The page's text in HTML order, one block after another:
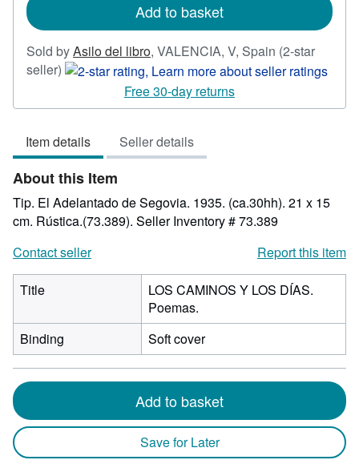
Add to basket
Sold byAsilo del libro, VALENCIA, V, Spain (2-star
seller) Seller
2
of
5
stars
Free 30-day returns
Item details Seller details
About this Item
Tip. El Adelantado de Segovia. 1935. (ca.30hh). 21 x 15
cm. Rústica.(73.389). Seller Inventory # 73.389
Contact seller
Report this item
Title
LOS CAMINOS Y LOS DÍAS.
Poemas.
Binding
Soft cover
Add to basket
Save for Later